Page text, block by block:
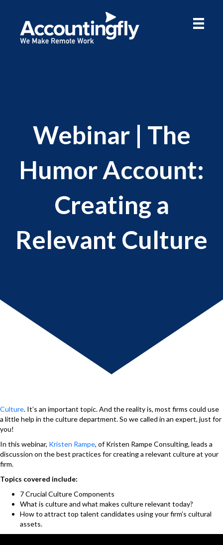
Webinar | The
Humor Account:
Creating a
Relevant Culture
Culture. It’s an important topic. And the reality is, most firms could use
a little help in the culture department. So we called in an expert, just for
you!
In this webinar, Kristen Rampe, of Kristen Rampe Consulting, leads a
discussion on the best practices for creating a relevant culture at your
firm.
Topics covered include:
7 Crucial Culture Components
What is culture and what makes culture relevant today?
How to attract top talent candidates using your firm’s cultural
assets.